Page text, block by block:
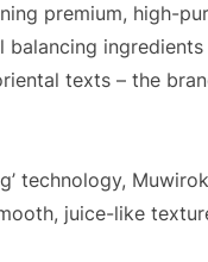
premium, high-
ingredients
texts – the
technology,
juice-like